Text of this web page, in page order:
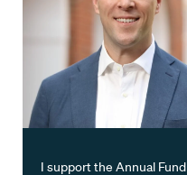
I support the Annual Fund